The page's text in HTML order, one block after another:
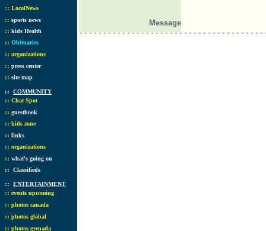
:: LocalNews
:: sports news
:: kids Health
:: Obituaries
:: organizations
:: press center
:: site map
:: COMMUNITY
:: Chat Spot
:: guestbook
:: kids zone
:: links
:: organizations
:: what's going on
:: Classifieds
:: ENTERTAINMENT
:: events upcoming
:: photos canada
:: photos global
:: photos grenada
Message